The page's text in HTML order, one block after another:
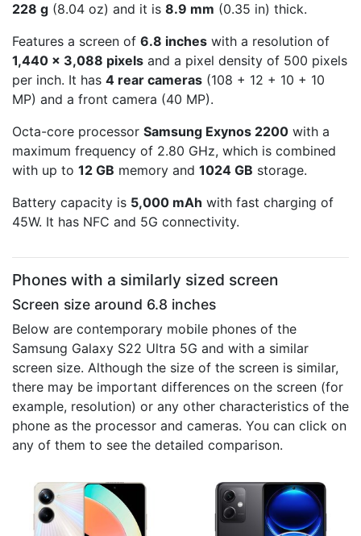
228 g (8.04 oz) and it is 8.9 mm (0.35 in) thick.
Features a screen of 6.8 inches with a resolution of
1,440 x 3,088 pixels and a pixel density of 500 pixels
per inch. It has 4 rear cameras (108 + 12 + 10 + 10
MP) and a front camera (40 MP).
Octa-core processor Samsung Exynos 2200 with a
maximum frequency of 2.80 GHz, which is combined
with up to 12 GB memory and 1024 GB storage.
Battery capacity is 5,000 mAh with fast charging of
45W. It has NFC and 5G connectivity.
Phones with a similarly sized screen
Screen size around 6.8 inches
Below are contemporary mobile phones of the
Samsung Galaxy S22 Ultra 5G and with a similar
screen size. Although the size of the screen is similar,
there may be important differences on the screen (for
example, resolution) or any other characteristics of the
phone as the processor and cameras. You can click on
any of them to see the detailed comparison.